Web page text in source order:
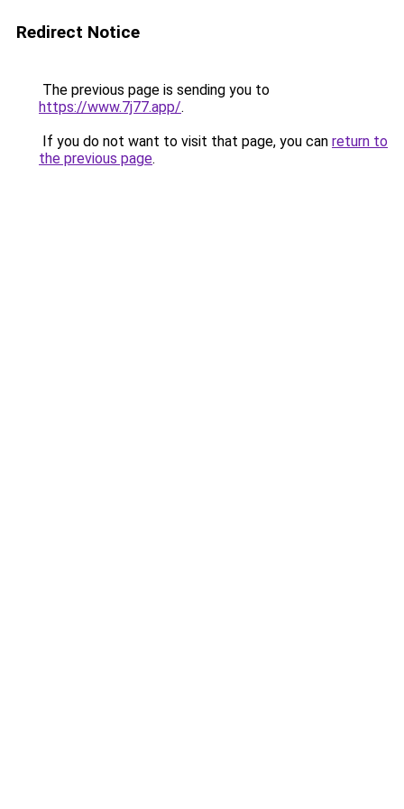
Redirect Notice
The previous page is sending you to
https://www.7j77.app/.
If you do not want to visit that page, you can return to
the previous page.